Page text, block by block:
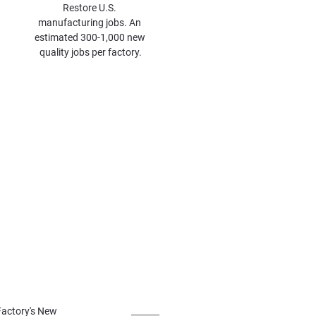
Restore U.S.
manufacturing jobs. An
estimated 300-1,000 new
quality jobs per factory.
New
Chief Scientist
synthetic graphite for US-
Factory Combo
James Hernermann
battery factories.
be online in two years.
in the US.Battery Gigafactories